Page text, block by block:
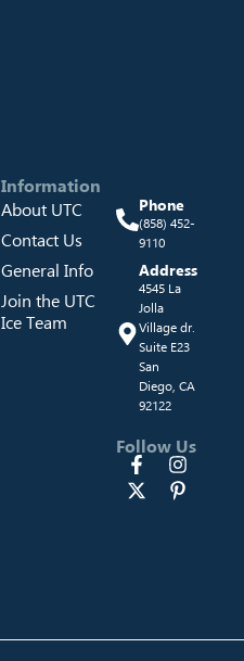
Phone
(858) 452-
9110
Address
4545 La
Jolla
Village dr.
Suite E23
San
Diego, CA
92122
Follow Us
Information
About UTC
Contact Us
General Info
Join the UTC
Ice Team